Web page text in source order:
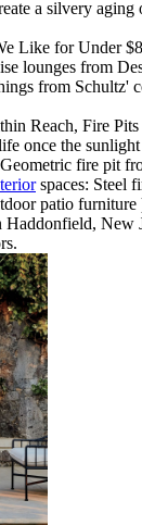
a silvery
Like for Under
lounges from
from Schultz'
Reach, Fire
once the
fire pit
spaces: Steel
patio furniture
New